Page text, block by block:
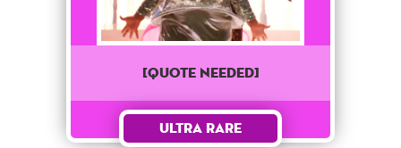
[QUOTE NEEDED]
Ultra Rare